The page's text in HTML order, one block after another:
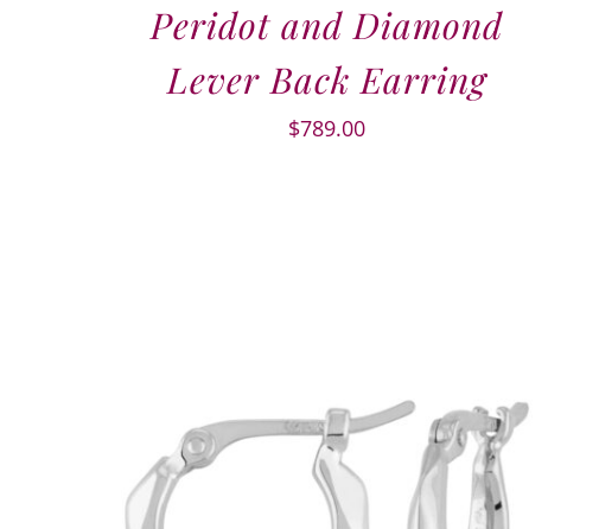
Peridot and Diamond
Lever Back Earring
$789.00